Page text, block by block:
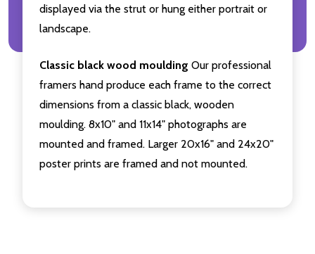
displayed via the strut or hung either portrait or
landscape.
Classic black wood moulding Our professional
framers hand produce each frame to the correct
dimensions from a classic black, wooden
moulding. 8x10" and 11x14" photographs are
mounted and framed. Larger 20x16" and 24x20"
poster prints are framed and not mounted.